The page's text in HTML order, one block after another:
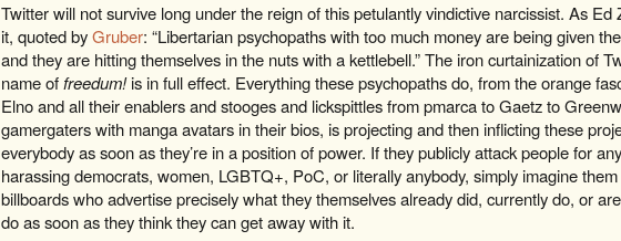
Twitter will not survive long under the reign of this petulantly vindictive narcissist. As Ed
it, quoted byGruber: “Libertarian psychopaths with too much money are being given
and they are hitting themselves in the nuts with a kettlebell.” The iron curtainization of
name offreedum!is in full effect. Everything these psychopaths do, from the orange
Elno and all their enablers and stooges and lickspittles from pmarca to Gaetz to
gamergaters with manga avatars in their bios, is projecting and then inflicting these
everybody as soon as they’re in a position of power. If they publicly attack people for
harassing democrats, women, LGBTQ+, PoC, or literally anybody, simply imagine
billboards who advertise precisely what they themselves already did, currently do, or
do as soon as they think they can get away with it.